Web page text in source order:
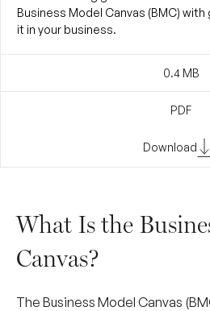
Business Model Canvas (BMC)
it in your business.
0.4MB
PDF
Download
What Is the
Canvas?
The Business Model Canvas